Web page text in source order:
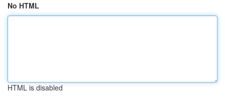
No HTML
HTML is disabled